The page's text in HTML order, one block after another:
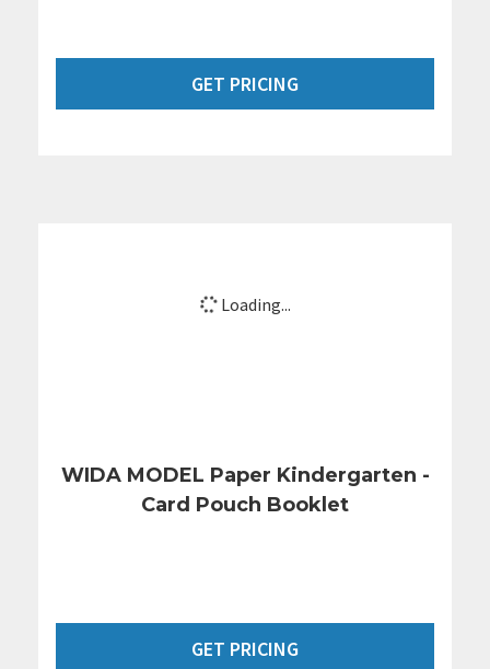
GET PRICING
Loading...
WIDA MODEL Paper Kindergarten -
Card Pouch Booklet
GET PRICING